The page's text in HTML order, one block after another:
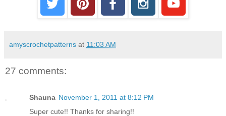
amyscrochetpatterns at 11:03 AM
27 comments:
Shauna November 1, 2011 at 8:12 PM
Super cute!! Thanks for sharing!!